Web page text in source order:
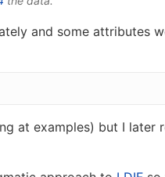
and some attributes
at examples) but I later